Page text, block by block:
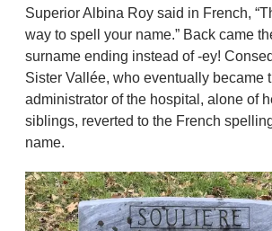
Superior Albina Roy said in French,
way to spell your name.” Back came
surname ending instead of -ey!
Sister Vallée, who eventually became
administrator of the hospital, alone of
siblings, reverted to the French
name.